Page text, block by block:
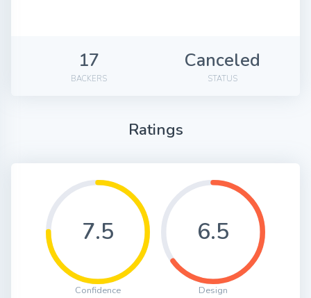
17
BACKERS
Canceled
STATUS
Ratings
7.5
Confidence
6.5
Design